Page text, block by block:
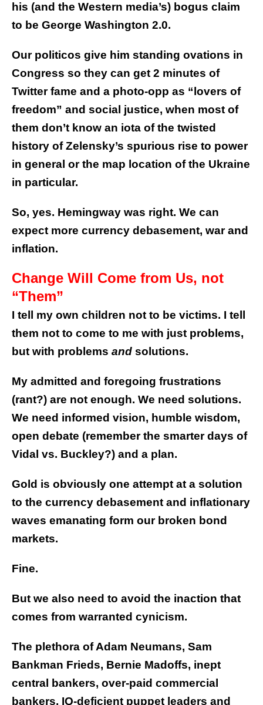
his (and the Western media’s) bogus claim
to be George Washington 2.0.
Our politicos give him standing ovations in
Congress so they can get 2 minutes of
Twitter fame and a photo-opp as “lovers of
freedom” and social justice, when most of
them don’t know an iota of the twisted
history of Zelensky’s spurious rise to power
in general or the map location of the Ukraine
in particular.
So, yes. Hemingway was right. We can
expect more currency debasement, war and
inflation.
Change Will Come from Us, not
“Them”
I tell my own children not to be victims. I tell
them not to come to me with just problems,
but with problems and solutions.
My admitted and foregoing frustrations
(rant?) are not enough. We need solutions.
We need informed vision, humble wisdom,
open debate (remember the smarter days of
Vidal vs. Buckley?) and a plan.
Gold is obviously one attempt at a solution
to the currency debasement and inflationary
waves emanating form our broken bond
markets.
Fine.
But we also need to avoid the inaction that
comes from warranted cynicism.
The plethora of Adam Neumans, Sam
Bankman Frieds, Bernie Madoffs, inept
central bankers, over-paid commercial
bankers, IQ-deficient puppet leaders and